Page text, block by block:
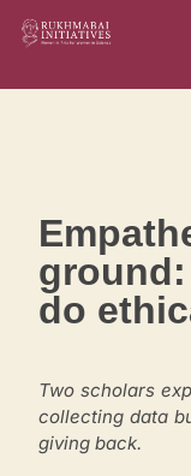
do
Two scholars
collecting data
giving back.